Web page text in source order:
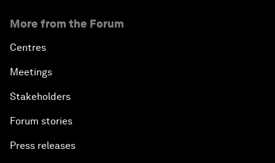
More from the Forum
Centres
Meetings
Stakeholders
Forum stories
Press releases